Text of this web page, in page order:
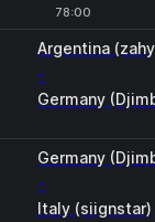
78:00
Argentina
-
Germany
Germany
-
Italy (siignstar)